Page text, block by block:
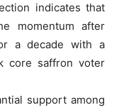
indicates that
momentum after
a decade with a
core saffron voter
support among